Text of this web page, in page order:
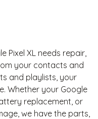
Pixel XL needs repair,
your contacts and
and playlists, your
Whether your Google
replacement, or
we have the parts,